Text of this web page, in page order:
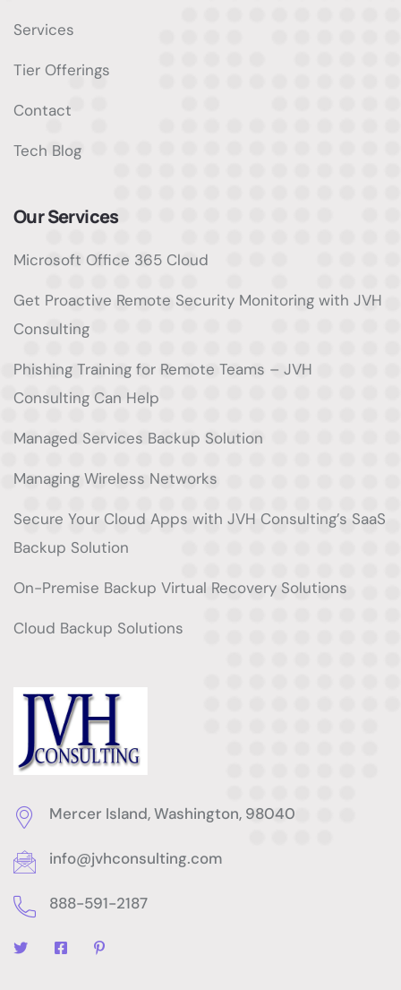
Services
Tier Offerings
Contact
Tech Blog
Our Services
Microsoft Office 365 Cloud
Get Proactive Remote Security Monitoring with JVH
Consulting
Phishing Training for Remote Teams – JVH
Consulting Can Help
Managed Services Backup Solution
Managing Wireless Networks
Secure Your Cloud Apps with JVH Consulting’s SaaS
Backup Solution
On-Premise Backup Virtual Recovery Solutions
Cloud Backup Solutions
Mercer Island, Washington, 98040
info@jvhconsulting.com
888-591-2187